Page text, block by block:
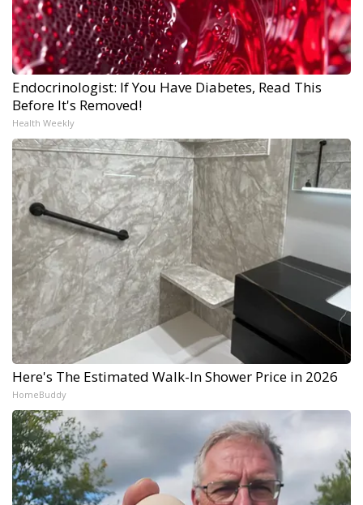
Endocrinologist: If You Have Diabetes, Read This
Before It's Removed!
Health Weekly
Here's The Estimated Walk-In Shower Price in 2026
HomeBuddy